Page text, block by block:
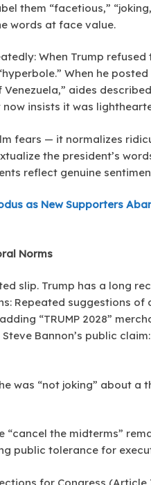
them “facetious,”
words at face value.
When Trump
When he
aides
insists it was
fears — it normalizes
the president’s
reflect genuine
as New Supporters
Norms
slip. Trump has a long
Repeated suggestions of
“TRUMP 2028”
Bannon’s public
was “not joking” about a
“cancel the midterms”
public tolerance for
for Congress